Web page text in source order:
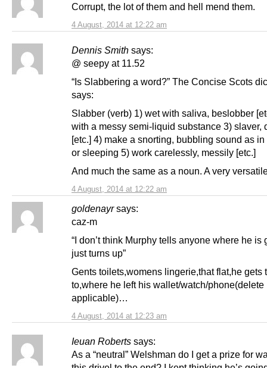
4 August, 2014 at 12:22 am
Corrupt, the lot of them and hell mend them.
Dennis Smith says:
4 August, 2014 at 12:22 am
@ seepy at 11.52
“Is Slabbering a word?” The Concise Scots
says:
Slabber (verb) 1) wet with saliva, beslobber
with a messy semi-liquid substance 3) slaver,
[etc.] 4) make a snorting, bubbling sound as
or sleeping 5) work carelessly, messily [etc.]
And much the same as a noun. A very
goldenayr says:
4 August, 2014 at 12:23 am
caz-m
“I don’t think Murphy tells anyone where he is
just turns up”
Gents toilets,womens lingerie,that flat,he gets
to,where he left his wallet/watch/phone(delete
applicable)…
Ieuan Roberts says:
As a “neutral” Welshman do I get a prize for